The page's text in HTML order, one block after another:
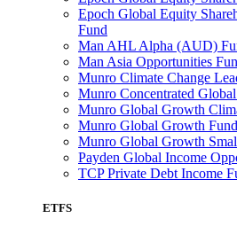
Epoch Global Equity
Fund
Man AHL Alpha (AUD)
Man Asia Opportunities
Munro Climate Change
Munro Concentrated
Munro Global Growth
Munro Global Growth Fund
Munro Global Growth
Payden Global Income
TCP Private Debt Income
ETFS